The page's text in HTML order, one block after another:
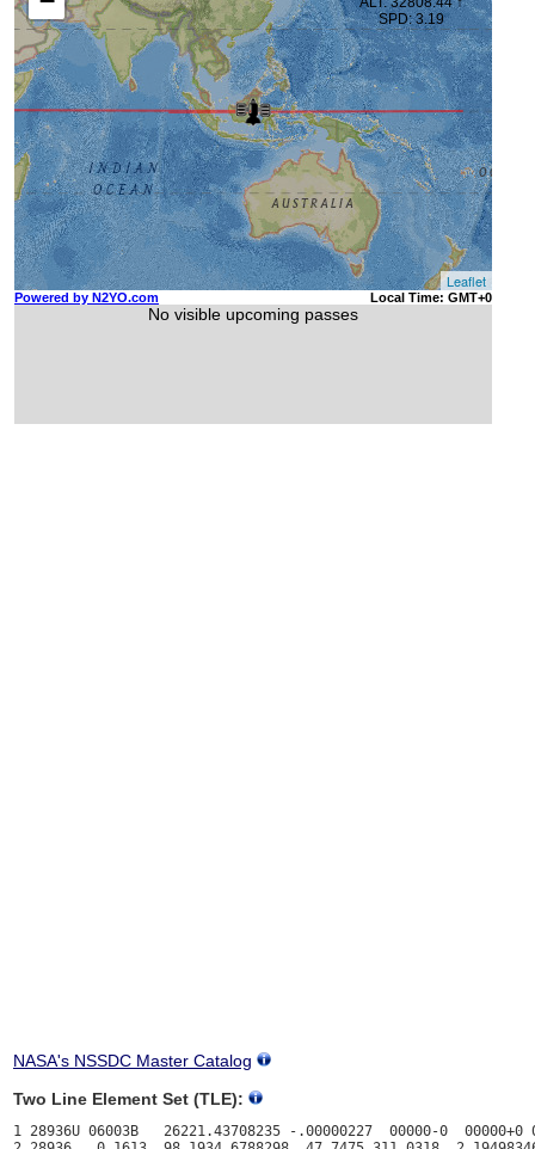
NASA's NSSDC Master Catalog
Two Line Element Set (TLE):
1 28936U 06003B   26221.43708235 -.00000227  00000-0  00000+0